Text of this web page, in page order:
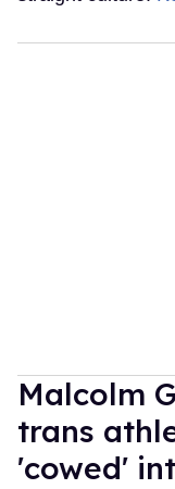
Malcolm
trans
'cowed'